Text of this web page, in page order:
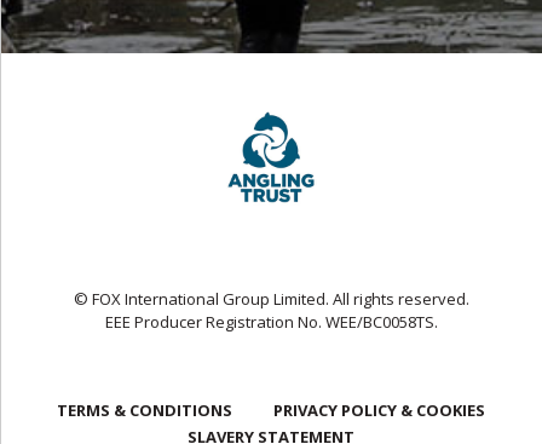
© FOX International Group Limited. All rights reserved.
EEE Producer Registration No. WEE/BC0058TS.
TERMS & CONDITIONS
PRIVACY POLICY & COOKIES
SLAVERY STATEMENT